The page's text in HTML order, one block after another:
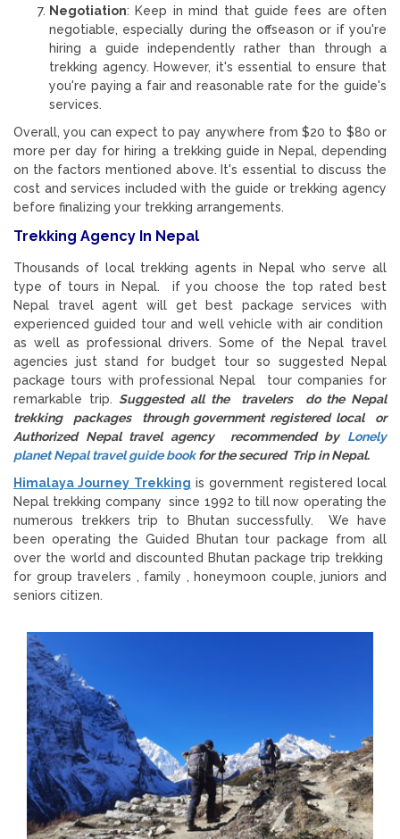
Negotiation: Keep in mind that guide fees are often
negotiable, especially during the offseason or if you're
hiring a guide independently rather than through a
trekking agency. However, it's essential to ensure that
you're paying a fair and reasonable rate for the guide's
services.
Overall, you can expect to pay anywhere from $20 to $80 or
more per day for hiring a trekking guide in Nepal, depending
on the factors mentioned above. It's essential to discuss the
cost and services included with the guide or trekking agency
before finalizing your trekking arrangements.
Trekking Agency In Nepal
Thousands of local trekking agents in Nepal who serve all
type of tours in Nepal. if you choose the top rated best
Nepal travel agent will get best package services with
experienced guided tour and well vehicle with air condition
as well as professional drivers. Some of the Nepal travel
agencies just stand for budget tour so suggested Nepal
package tours with professional Nepal tour companies for
remarkable trip.Suggested all the travelers do the Nepal
trekking packages through government registered local or
Authorized Nepal travel agency recommended by Lonely
planet Nepal travel guide bookfor the secured Trip in Nepal.
Himalaya Journey Trekking is government registered local
Nepal trekking company since 1992 to till now operating the
numerous trekkers trip to Bhutan successfully. We have
been operating the Guided Bhutan tour package from all
over the world and discounted Bhutan package trip trekking
for group travelers , family , honeymoon couple, juniors and
seniors citizen.